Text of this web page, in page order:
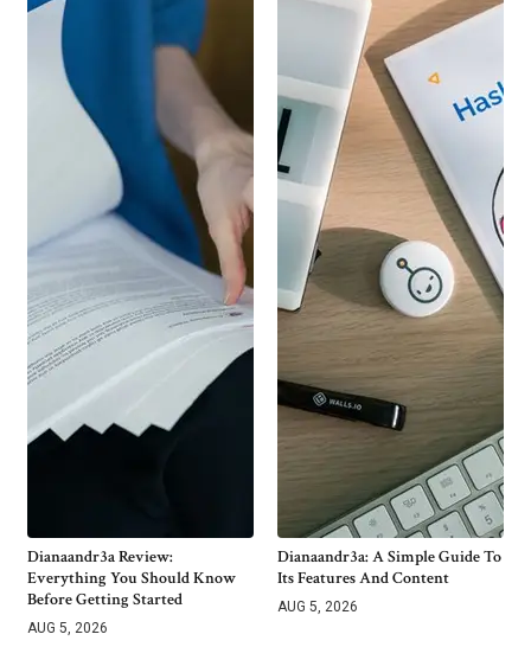
Dianaandr3a Review:
Everything You Should Know
Before Getting Started
AUG 5, 2026
Dianaandr3a: A Simple Guide To
Its Features And Content
AUG 5, 2026